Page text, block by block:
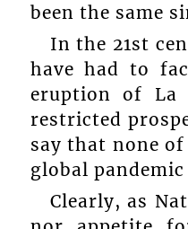
been the same
In the 21st
have had to
eruption of La
restricted
say that none
global
Clearly, as